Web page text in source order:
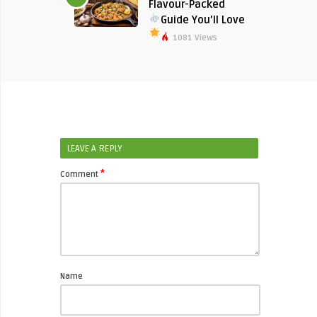
Flavour-Packed
Guide You’ll Love
1081 Views
LEAVE A REPLY
Comment *
Name